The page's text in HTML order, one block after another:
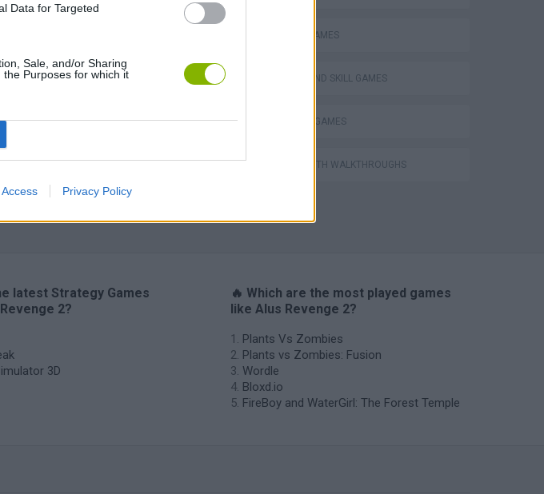
Data for Targeted
Sale, and/or Sharing
Purposes for which it
Privacy Policy
MOBILE GAMES
PUZZLE AND SKILL GAMES
THINKING GAMES
GAMES WITH WALKTHROUGHS
latest Strategy Games
2?
3D
🔥 Which are the most played games
like Alus Revenge 2?
Plants Vs Zombies
Plants vs Zombies: Fusion
Wordle
Bloxd.io
FireBoy and WaterGirl: The Forest Temple